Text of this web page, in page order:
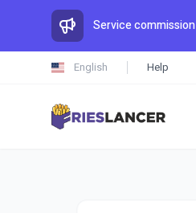
Service
English Help